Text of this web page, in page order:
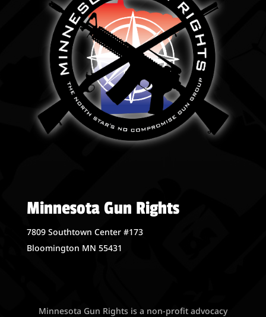
Minnesota Gun Rights
7809 Southtown Center #173
Bloomington MN 55431
Minnesota Gun Rights is a non-profit advocacy